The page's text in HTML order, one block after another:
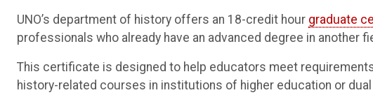
UNO’s department of history offers an 18-credit hour graduate
professionals who already have an advanced degree in another
This certificate is designed to help educators meet
history-related courses in institutions of higher education or